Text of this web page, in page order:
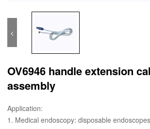
<
OV6946 handle extension
assembly
Application:
1. Medical endoscopy: disposable